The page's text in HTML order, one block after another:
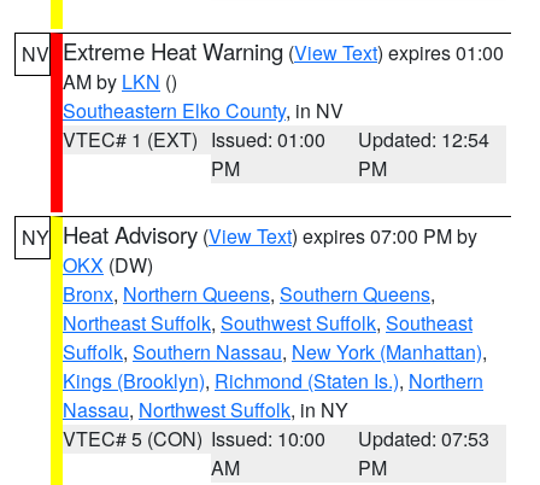
NV Extreme Heat Warning (View Text) expires 01:00
AM by LKN ()
Southeastern Elko County, in NV
VTEC# 1 (EXT) Issued: 01:00
PM
Updated: 12:54
PM
NY Heat Advisory (View Text) expires 07:00 PM by
OKX (DW)
Bronx, Northern Queens, Southern Queens,
Northeast Suffolk, Southwest Suffolk, Southeast
Suffolk, Southern Nassau, New York (Manhattan),
Kings (Brooklyn), Richmond (Staten Is.), Northern
Nassau, Northwest Suffolk, in NY
VTEC# 5 (CON) Issued: 10:00
AM
Updated: 07:53
PM